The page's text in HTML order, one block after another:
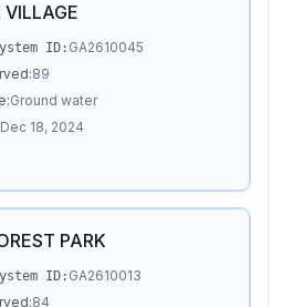
VILLAGE
ID: GA2610045
89
Ground water
Dec 18, 2024
PARK
ID: GA2610013
84